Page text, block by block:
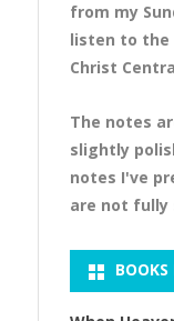
from my
listen to the
Christ
The notes
slightly
notes I've
are not fully
BOOKS